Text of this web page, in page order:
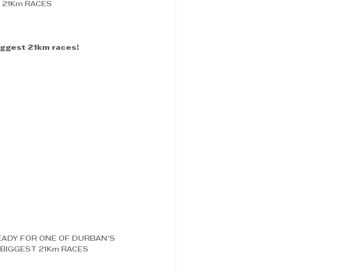
RACES
21km races!
FOR ONE OF DURBAN'S
BIGGEST 21Km RACES